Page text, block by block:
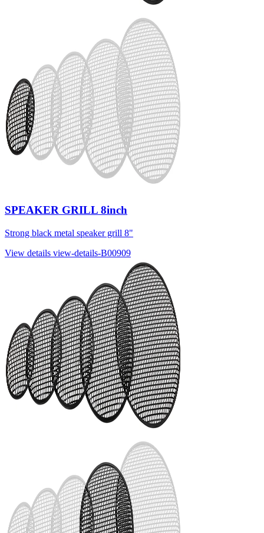
SPEAKER GRILL 8inch
Strong black metal speaker grill 8"
View details view-details-B00909